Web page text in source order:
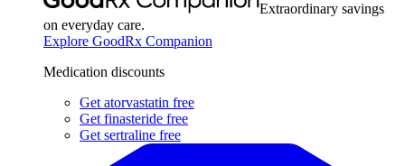
Extraordinary savings
on everyday care.
Explore GoodRx Companion
Medication discounts
Get atorvastatin free
Get finasteride free
Get sertraline free